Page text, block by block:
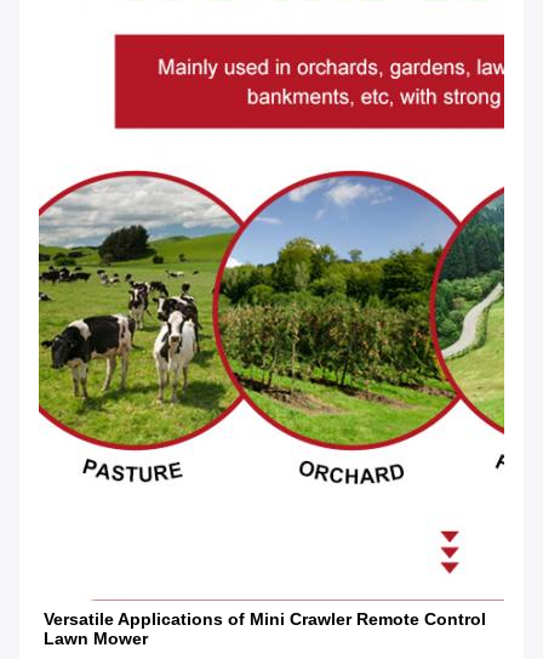
Versatile Applications of Mini Crawler Remote Control